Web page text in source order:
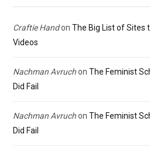
Craftie Handon The Big List of Sites
Videos
Nachman Avruchon The Feminist
Did Fail
Nachman Avruchon The Feminist
Did Fail